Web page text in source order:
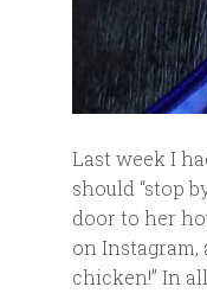
Last week I
should “stop
door to her
on Instagram,
chicken!” In